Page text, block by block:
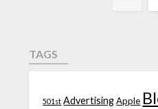
TAGS
501st Advertising Apple